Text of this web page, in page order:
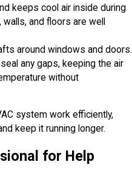
keeps cool air inside during
and floors are well
around windows and doors.
any gaps, keeping the air
without
system work efficiently,
keep it running longer.
for Help